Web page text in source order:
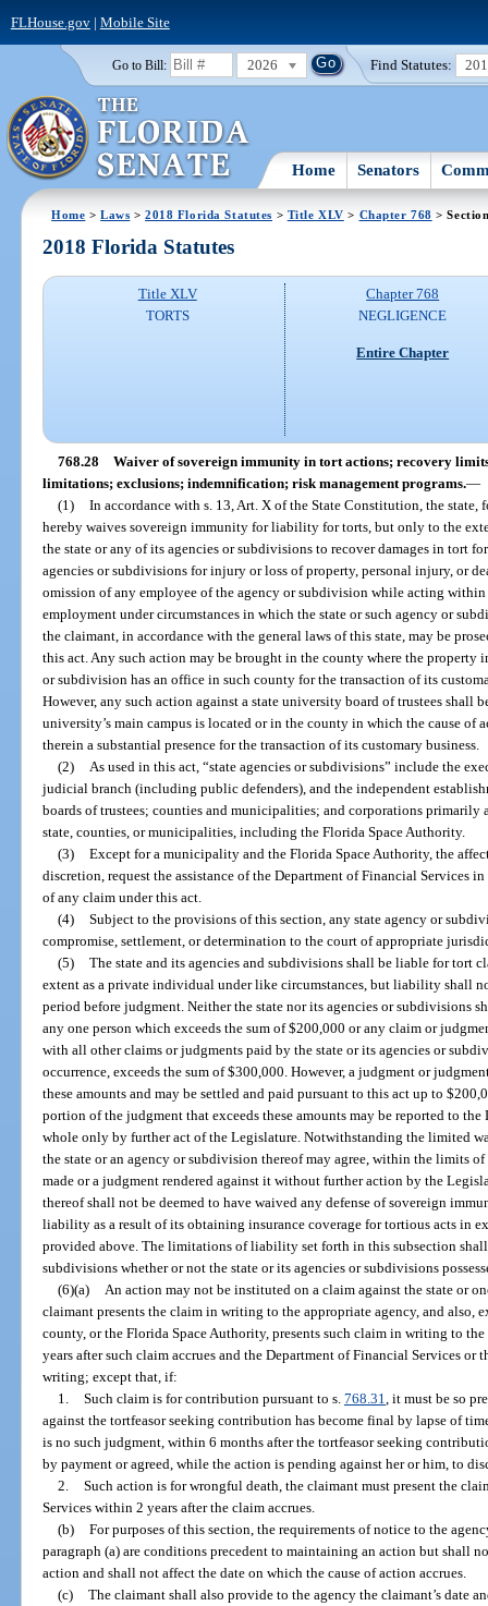
FLHouse.gov| Mobile Site
Go to Bill: 2026 Find Statutes:
Home Senators
Home >Laws >2018 Florida Statutes > Title XLV > Chapter 768 >
2018 Florida Statutes
Title XLV
TORTS
Chapter 768
NEGLIGENCE
Entire Chapter
768.28 Waiver of sovereign immunity in tort actions; recovery
limitations; exclusions; indemnification; risk management programs.—
(1) In accordance with s. 13, Art. X of the State Constitution, the
hereby waives sovereign immunity for liability for torts, but only to the
the state or any of its agencies or subdivisions to recover damages in tort
agencies or subdivisions for injury or loss of property, personal injury, or
omission of any employee of the agency or subdivision while acting within
employment under circumstances in which the state or such agency or
the claimant, in accordance with the general laws of this state, may be
this act. Any such action may be brought in the county where the
or subdivision has an office in such county for the transaction of its
However, any such action against a state university board of trustees shall
university’s main campus is located or in the county in which the cause of
therein a substantial presence for the transaction of its customary business.
(2)
As used in this act, “state agencies or subdivisions” include the
judicial branch (including public defenders), and the independent
boards of trustees; counties and municipalities; and corporations primarily
state, counties, or municipalities, including the Florida Space Authority.
(3) Except for a municipality and the Florida Space Authority, the
discretion, request the assistance of the Department of Financial Services
of any claim under this act.
(4) Subject to the provisions of this section, any state agency or
compromise, settlement, or determination to the court of appropriate
(5) The state and its agencies and subdivisions shall be liable for tort
extent as a private individual under like circumstances, but liability shall
period before judgment. Neither the state nor its agencies or subdivisions
any one person which exceeds the sum of $200,000 or any claim or
with all other claims or judgments paid by the state or its agencies or
occurrence, exceeds the sum of $300,000. However, a judgment or
these amounts and may be settled and paid pursuant to this act up to
portion of the judgment that exceeds these amounts may be reported to
whole only by further act of the Legislature. Notwithstanding the limited
the state or an agency or subdivision thereof may agree, within the limits
made or a judgment rendered against it without further action by the
thereof shall not be deemed to have waived any defense of sovereign
liability as a result of its obtaining insurance coverage for tortious acts in
provided above. The limitations of liability set forth in this subsection
subdivisions whether or not the state or its agencies or subdivisions
(6)(a)
An action may not be instituted on a claim against the state or
claimant presents the claim in writing to the appropriate agency, and also,
county, or the Florida Space Authority, presents such claim in writing to
years after such claim accrues and the Department of Financial Services or
writing; except that, if:
1. Such claim is for contribution pursuant to s. 768.31 , it must be so
against the tortfeasor seeking contribution has become final by lapse of
is no such judgment, within 6 months after the tortfeasor seeking
by payment or agreed, while the action is pending against her or him, to
2. Such action is for wrongful death, the claimant must present the
Services within 2 years after the claim accrues.
(b) For purposes of this section, the requirements of notice to the
paragraph (a) are conditions precedent to maintaining an action but shall
action and shall not affect the date on which the cause of action accrues.
(c) The claimant shall also provide to the agency the claimant’s date